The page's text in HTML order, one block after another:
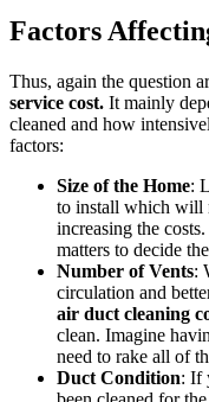
Factors
Thus, again the question
service cost. It mainly
cleaned and how
factors:
Size of the Home:
to install which will
increasing the costs.
matters to decide
Number of Vents:
circulation and
air duct cleaning
clean. Imagine
need to rake all of
Duct Condition: If